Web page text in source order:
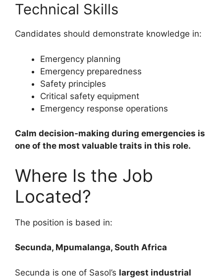
Technical Skills
Candidates should demonstrate knowledge in:
Emergency planning
Emergency preparedness
Safety principles
Critical safety equipment
Emergency response operations
Calm decision-making during emergencies is
one of the most valuable traits in this role.
Where Is the Job
Located?
The position is based in:
Secunda, Mpumalanga, South Africa
Secunda is one of Sasol’s largest industrial